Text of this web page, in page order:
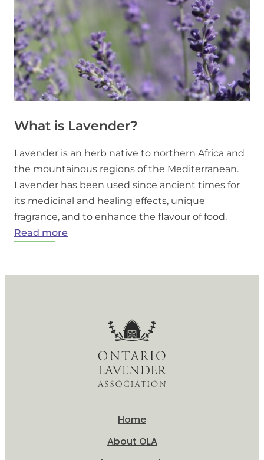
What is Lavender?
Lavender is an herb native to northern Africa and
the mountainous regions of the Mediterranean.
Lavender has been used since ancient times for
its medicinal and healing effects, unique
fragrance, and to enhance the flavour of food.
Read more
Home
About OLA